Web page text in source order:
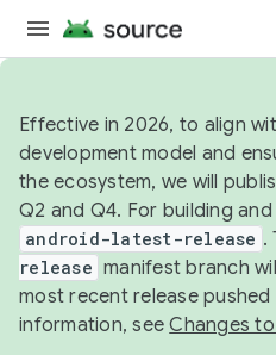
Effective in 2026, to align
development model and
the ecosystem, we will
Q2 and Q4. For building
android-latest-release .
release manifest branch
most recent release pushed
information, seeChanges to